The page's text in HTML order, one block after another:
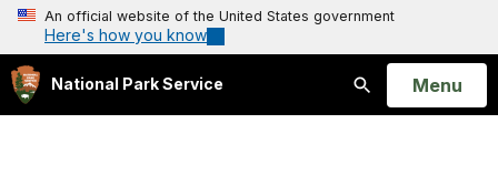
An official website of the United States government
Here's how you know
National Park Service
Search
Open
Menu